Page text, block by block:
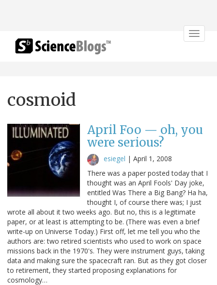
Toggle
cosmoid
April Foo — oh, you
were serious?
esiegel | April 1, 2008
There was a paper posted today that I
thought was an April Fools' Day joke,
entitled Was There a Big Bang? Ha ha,
thought I, of course there was; I just
wrote all about it two weeks ago. But no, this is a legitimate
paper, or at least is attempting to be. (There was even a brief
write-up on Universe Today.) First off, let me tell you who the
authors are: two retired scientists who used to work on space
missions back in the 1970's. They were instrument guys, taking
data and making sure the spacecraft ran. But as they got closer
to retirement, they started proposing explanations for
cosmology…